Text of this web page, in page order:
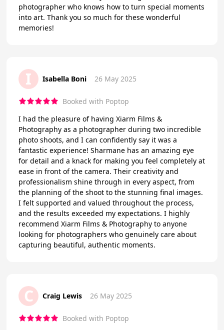
photographer who knows how to turn special moments
into art. Thank you so much for these wonderful
memories!
I Isabella Boni 26 May 2025
Booked with Poptop
I had the pleasure of having Xiarm Films &
Photography as a photographer during two incredible
photo shoots, and I can confidently say it was a
fantastic experience! Sharmane has an amazing eye
for detail and a knack for making you feel completely at
ease in front of the camera. Their creativity and
professionalism shine through in every aspect, from
the planning of the shoot to the stunning final images.
I felt supported and valued throughout the process,
and the results exceeded my expectations. I highly
recommend Xiarm Films & Photography to anyone
looking for photographers who genuinely care about
capturing beautiful, authentic moments.
C Craig Lewis 26 May 2025
Booked with Poptop